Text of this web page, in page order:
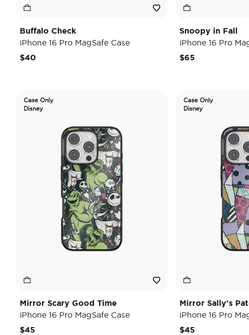
Buffalo Check
iPhone 16 Pro MagSafe Case
$40
Snoopy in Fall
iPhone 16 Pro
$65
Case Only
Disney
Mirror Scary Good Time
iPhone 16 Pro MagSafe Case
$45
Case Only
Disney
Mirror Sally's
iPhone 16 Pro
$45